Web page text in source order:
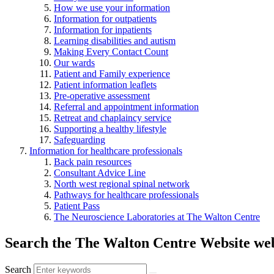
How we use your information
Information for outpatients
Information for inpatients
Learning disabilities and autism
Making Every Contact Count
Our wards
Patient and Family experience
Patient information leaflets
Pre-operative assessment
Referral and appointment information
Retreat and chaplaincy service
Supporting a healthy lifestyle
Safeguarding
Information for healthcare professionals
Back pain resources
Consultant Advice Line
North west regional spinal network
Pathways for healthcare professionals
Patient Pass
The Neuroscience Laboratories at The Walton Centre
Search the The Walton Centre Website
Search